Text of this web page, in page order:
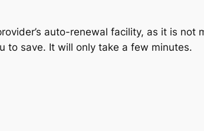
auto-renewal facility, as it is not
to save. It will only take a few minutes.